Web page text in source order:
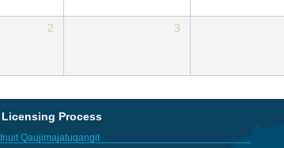
2 3
Licensing Process
Inuit Qaujimajatuqangit